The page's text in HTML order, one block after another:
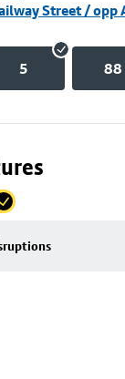
Street / opp
5 88